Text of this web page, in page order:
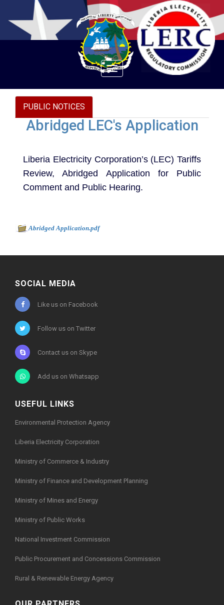
Toggle
PUBLIC NOTICES
Abridged LEC's Application
Liberia Electricity Corporation’s (LEC) Tariffs
Review, Abridged Application for Public
Comment and Public Hearing.
Abridged Application.pdf
SOCIAL MEDIA
Like us on Facebook
Follow us on Twitter
Contact us on Skype
Add us on Whatsapp
USEFUL LINKS
Environmental Protection Agency
Liberia Electricity Corporation
Ministry of Commerce & Industry
Ministry of Finance and Development Planning
Ministry of Mines and Energy
Ministry of Public Works
National Investment Commission
Public Procurement and Concessions Commission
Rural & Renewable Energy Agency